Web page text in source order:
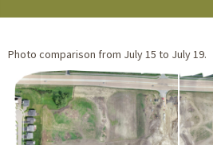
Photo comparison from July 15 to July 19.